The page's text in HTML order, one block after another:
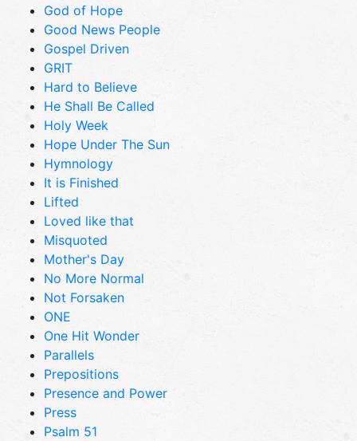
God of Hope
Good News People
Gospel Driven
GRIT
Hard to Believe
He Shall Be Called
Holy Week
Hope Under The Sun
Hymnology
It is Finished
Lifted
Loved like that
Misquoted
Mother's Day
No More Normal
Not Forsaken
ONE
One Hit Wonder
Parallels
Prepositions
Presence and Power
Press
Psalm 51